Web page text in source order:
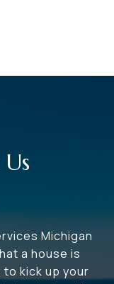
Michigan
a house is
kick up your